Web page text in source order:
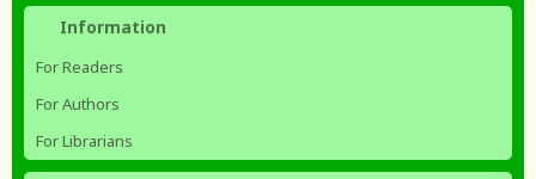
Information
For Readers
For Authors
For Librarians